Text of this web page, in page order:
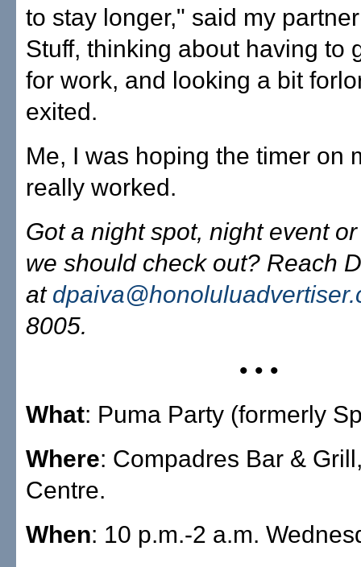
to stay longer," said my
Stuff, thinking about having to
for work, and looking a bit
exited.
Me, I was hoping the timer on
really worked.
Got a night spot, night event
we should check out? Reach
at
8005.
• • •
What: Puma Party (formerly
Where: Compadres Bar &
Centre.
When: 10 p.m.-2 a.m.